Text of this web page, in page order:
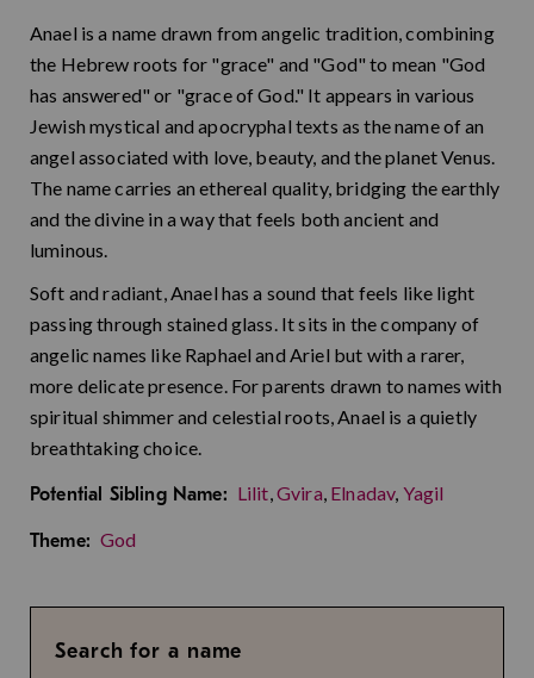
Anael is a name drawn from angelic tradition, combining
the Hebrew roots for "grace" and "God" to mean "God
has answered" or "grace of God." It appears in various
Jewish mystical and apocryphal texts as the name of an
angel associated with love, beauty, and the planet Venus.
The name carries an ethereal quality, bridging the earthly
and the divine in a way that feels both ancient and
luminous.
Soft and radiant, Anael has a sound that feels like light
passing through stained glass. It sits in the company of
angelic names like Raphael and Ariel but with a rarer,
more delicate presence. For parents drawn to names with
spiritual shimmer and celestial roots, Anael is a quietly
breathtaking choice.
Potential Sibling Name: Lilit,Gvira, Elnadav, Yagil
Theme: God
Search for a name